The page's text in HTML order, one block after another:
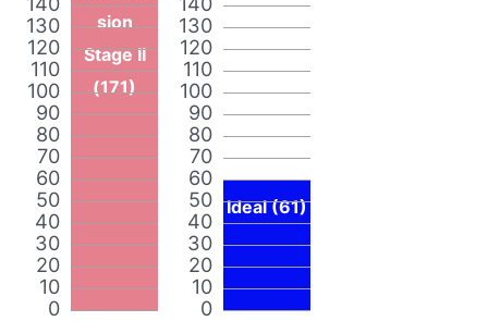
0
10
20
30
40
50
60
70
80
90
100
110
120
130
sion
Stage II
(171)
0
10
20
30
40
50
60
70
80
90
100
110
120
130
Ideal (61)